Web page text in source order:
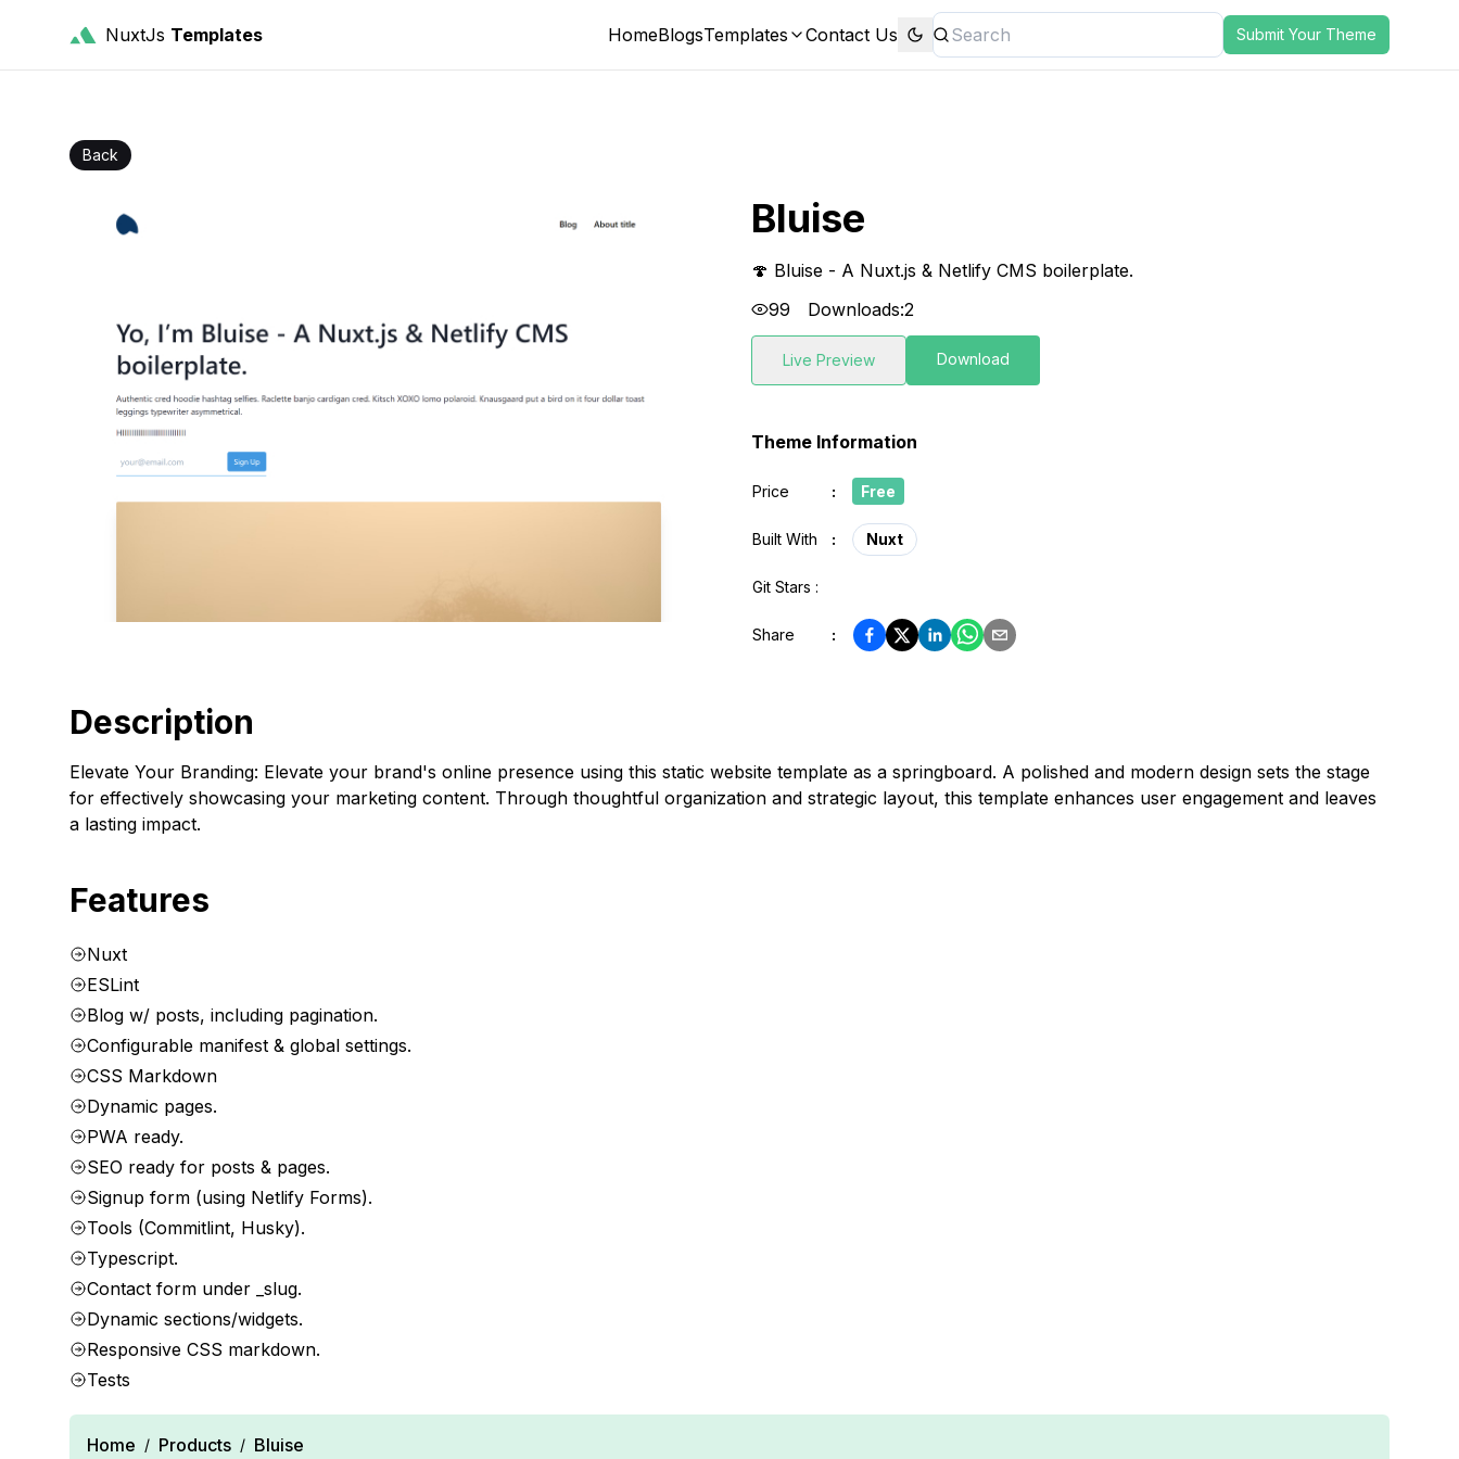
NuxtJs Templates HomeBlogsTemplates Contact Us Submit Your Theme
Back
Bluise
🍄 Bluise - A Nuxt.js & Netlify CMS boilerplate.
99
Downloads:2
Live Preview Download
Theme Information
Price : Free
Built With : Nuxt
Git Stars :
Share :
Description
Elevate Your Branding: Elevate your brand's online presence using this static website template as a springboard. A polished and modern design sets the stage
for effectively showcasing your marketing content. Through thoughtful organization and strategic layout, this template enhances user engagement and leaves
a lasting impact.
Features
Nuxt
ESLint
Blog w/ posts, including pagination.
Configurable manifest & global settings.
CSS Markdown
Dynamic pages.
PWA ready.
SEO ready for posts & pages.
Signup form (using Netlify Forms).
Tools (Commitlint, Husky).
Typescript.
Contact form under _slug.
Dynamic sections/widgets.
Responsive CSS markdown.
Tests
Home / Products / Bluise